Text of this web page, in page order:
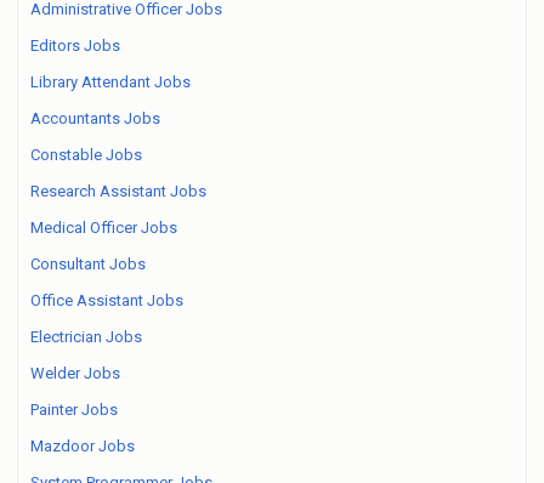
Administrative Officer Jobs
Editors Jobs
Library Attendant Jobs
Accountants Jobs
Constable Jobs
Research Assistant Jobs
Medical Officer Jobs
Consultant Jobs
Office Assistant Jobs
Electrician Jobs
Welder Jobs
Painter Jobs
Mazdoor Jobs